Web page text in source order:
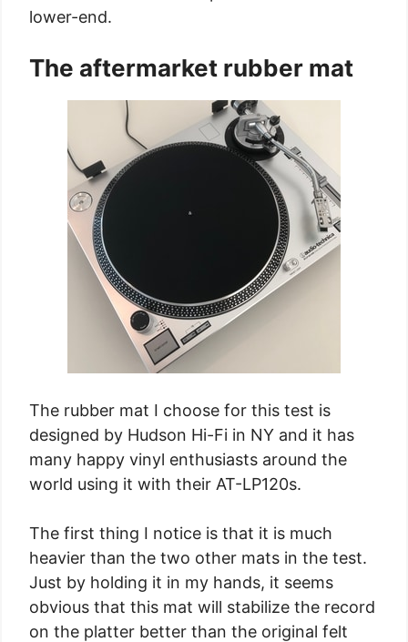
lower-end.
The aftermarket rubber mat
The rubber mat I choose for this test is
designed by Hudson Hi-Fi in NY and it has
many happy vinyl enthusiasts around the
world using it with their AT-LP120s.
The first thing I notice is that it is much
heavier than the two other mats in the test.
Just by holding it in my hands, it seems
obvious that this mat will stabilize the record
on the platter better than the original felt